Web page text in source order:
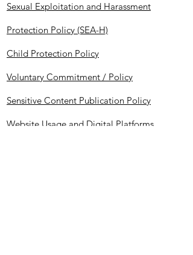
Sexual Exploitation and Harassment
Protection Policy (SEA-H)
Child Protection Policy
Voluntary Commitment / Policy
Sensitive Content Publication Policy
Website Usage and Digital Platforms